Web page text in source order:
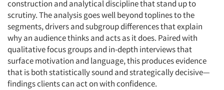
construction and analytical discipline that stand up to
scrutiny. The analysis goes well beyond toplines to the
segments, drivers and subgroup differences that explain
why an audience thinks and acts as it does. Paired with
qualitative focus groups and in-depth interviews that
surface motivation and language, this produces evidence
that is both statistically sound and strategically decisive—
findings clients can act on with confidence.